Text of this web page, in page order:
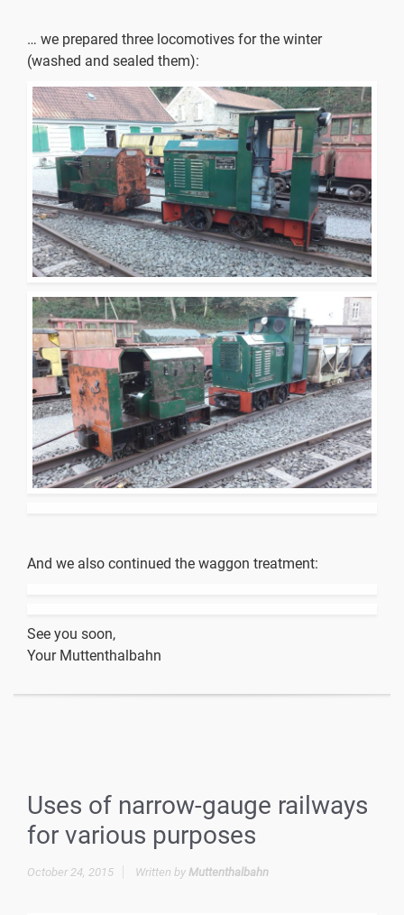
… we prepared three locomotives for the winter
(washed and sealed them):
And we also continued the waggon treatment:
See you soon,
Your Muttenthalbahn
Uses of narrow-gauge railways
for various purposes
October 24, 2015 Written by Muttenthalbahn